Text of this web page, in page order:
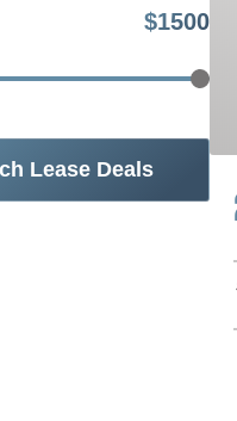
$1500
Lease Deals